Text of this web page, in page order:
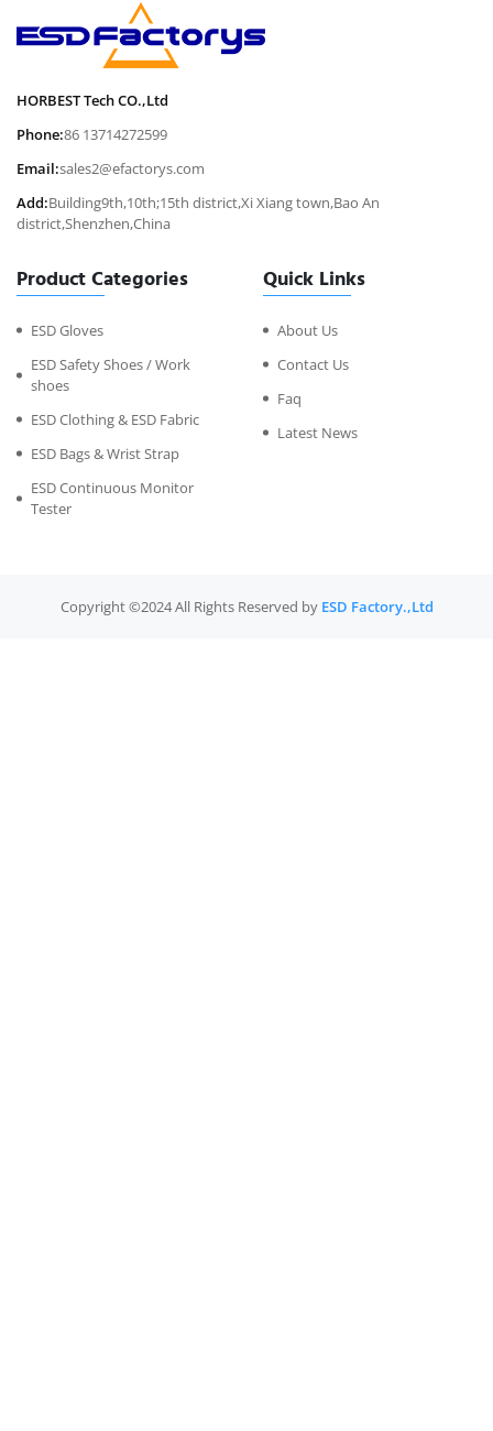
HORBEST Tech CO.,Ltd
Phone:86 13714272599
Email:sales2@efactorys.com
Add:Building9th,10th;15th district,Xi Xiang town,Bao An
district,Shenzhen,China
Product Categories
ESD Gloves
ESD Safety Shoes / Work
shoes
ESD Clothing & ESD Fabric
ESD Bags & Wrist Strap
ESD Continuous Monitor
Tester
Quick Links
About Us
Contact Us
Faq
Latest News
Copyright ©2024 All Rights Reserved by ESD Factory.,Ltd